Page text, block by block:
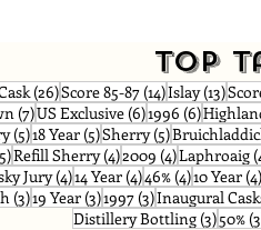
Top
(26)26 posts
Score 85-87 (14)14 posts
Islay (13)13
(7)7 posts
US Exclusive (6)6 posts
1996 (6)6 posts
(5)5 posts
18 Year (5)5 posts
Sherry (5)5 posts
5 posts
Refill Sherry (4)4 posts
2009 (4)4 posts
Laphroaig
Jury (4)4 posts
14 Year (4)4 posts
46% (4)4 posts
10 Year (4)
(3)3 posts
19 Year (3)3 posts
1997 (3)3 posts
Inaugural
Distillery Bottling (3)350%